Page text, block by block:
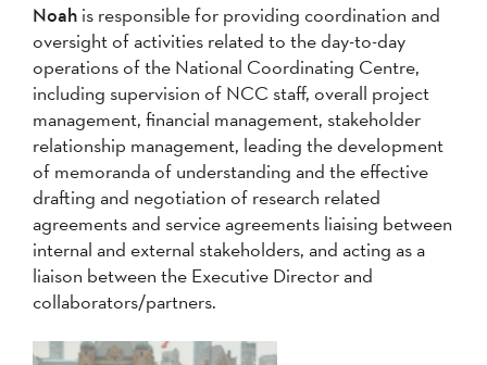
Noah is responsible for providing coordination and
oversight of activities related to the day-to-day
operations of the National Coordinating Centre,
including supervision of NCC staff, overall project
management, financial management, stakeholder
relationship management, leading the development
of memoranda of understanding and the effective
drafting and negotiation of research related
agreements and service agreements liaising between
internal and external stakeholders, and acting as a
liaison between the Executive Director and
collaborators/partners.